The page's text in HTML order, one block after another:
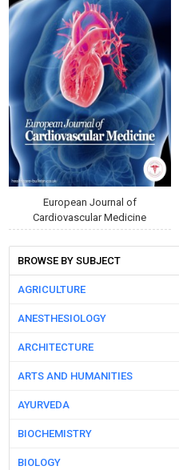
European Journal of
Cardiovascular Medicine
BROWSE BY SUBJECT
AGRICULTURE
ANESTHESIOLOGY
ARCHITECTURE
ARTS AND HUMANITIES
AYURVEDA
BIOCHEMISTRY
BIOLOGY